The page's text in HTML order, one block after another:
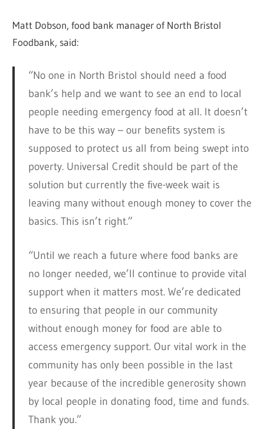
Matt Dobson, food bank manager of North Bristol
Foodbank, said:
“No one in North Bristol should need a food
bank’s help and we want to see an end to local
people needing emergency food at all. It doesn’t
have to be this way – our benefits system is
supposed to protect us all from being swept into
poverty. Universal Credit should be part of the
solution but currently the five-week wait is
leaving many without enough money to cover the
basics. This isn’t right.”
“Until we reach a future where food banks are
no longer needed, we’ll continue to provide vital
support when it matters most. We’re dedicated
to ensuring that people in our community
without enough money for food are able to
access emergency support. Our vital work in the
community has only been possible in the last
year because of the incredible generosity shown
by local people in donating food, time and funds.
Thank you.”